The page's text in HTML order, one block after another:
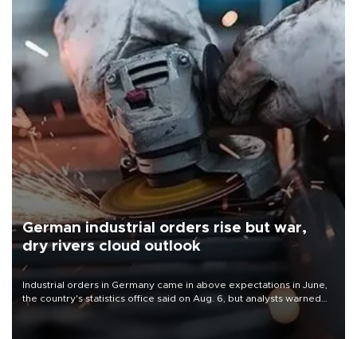
German industrial orders rise but war,
dry rivers cloud outlook
Industrial orders in Germany came in above expectations in June,
the country's statistics office said on Aug. 6, but analysts warned
that rivers running dry and the Mideast war could spell trouble.